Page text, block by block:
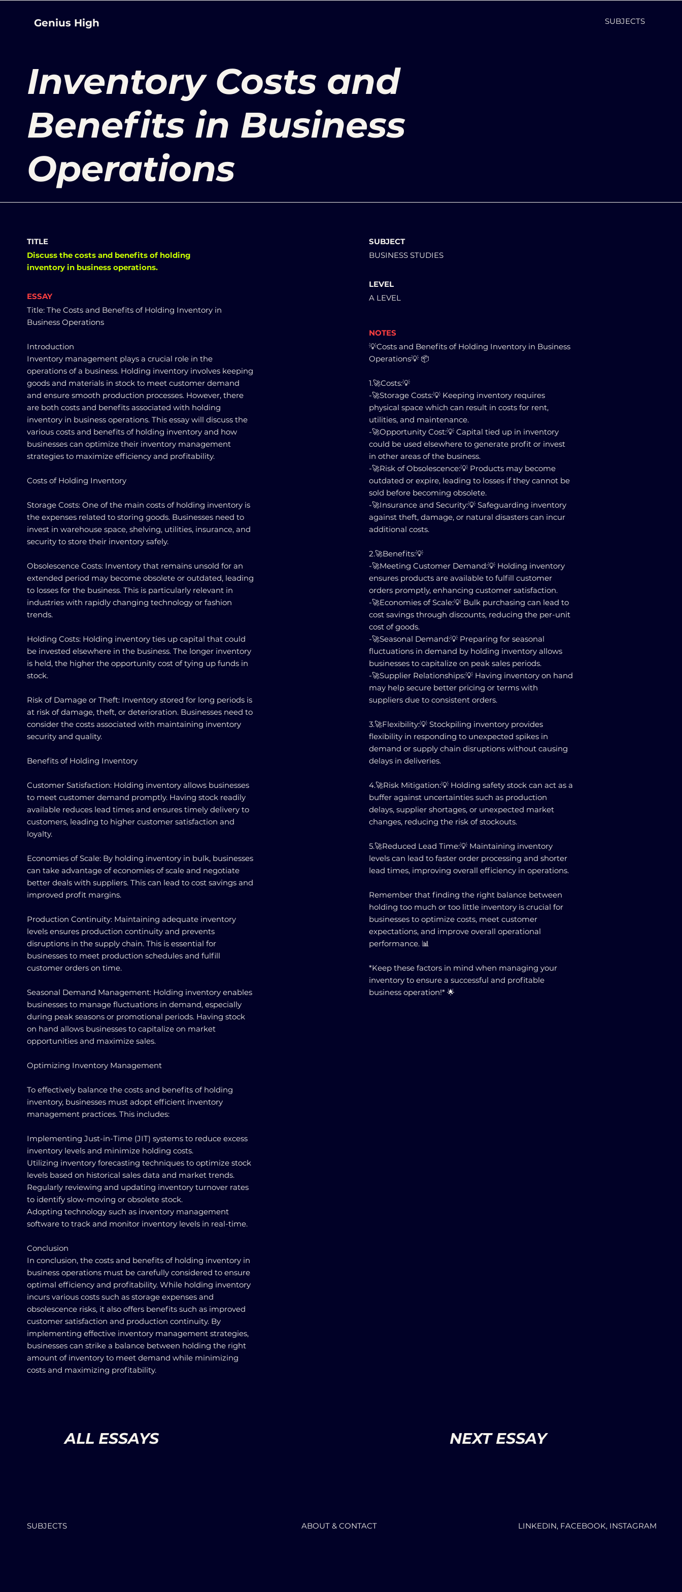
Genius High SUBJECTS
Inventory Costs and
Benefits in Business
Operations
TITLE
Discuss the costs and benefits of holding
inventory in business operations.
ESSAY
Title: The Costs and Benefits of Holding Inventory in
Business Operations
Introduction
Inventory management plays a crucial role in the
operations of a business. Holding inventory involves keeping
goods and materials in stock to meet customer demand
and ensure smooth production processes. However, there
are both costs and benefits associated with holding
inventory in business operations. This essay will discuss the
various costs and benefits of holding inventory and how
businesses can optimize their inventory management
strategies to maximize efficiency and profitability.
Costs of Holding Inventory
Storage Costs: One of the main costs of holding inventory is
the expenses related to storing goods. Businesses need to
invest in warehouse space, shelving, utilities, insurance, and
security to store their inventory safely.
Obsolescence Costs: Inventory that remains unsold for an
extended period may become obsolete or outdated, leading
to losses for the business. This is particularly relevant in
industries with rapidly changing technology or fashion
trends.
Holding Costs: Holding inventory ties up capital that could
be invested elsewhere in the business. The longer inventory
is held, the higher the opportunity cost of tying up funds in
stock.
Risk of Damage or Theft: Inventory stored for long periods is
at risk of damage, theft, or deterioration. Businesses need to
consider the costs associated with maintaining inventory
security and quality.
Benefits of Holding Inventory
Customer Satisfaction: Holding inventory allows businesses
to meet customer demand promptly. Having stock readily
available reduces lead times and ensures timely delivery to
customers, leading to higher customer satisfaction and
loyalty.
Economies of Scale: By holding inventory in bulk, businesses
can take advantage of economies of scale and negotiate
better deals with suppliers. This can lead to cost savings and
improved profit margins.
Production Continuity: Maintaining adequate inventory
levels ensures production continuity and prevents
disruptions in the supply chain. This is essential for
businesses to meet production schedules and fulfill
customer orders on time.
Seasonal Demand Management: Holding inventory enables
businesses to manage fluctuations in demand, especially
during peak seasons or promotional periods. Having stock
on hand allows businesses to capitalize on market
opportunities and maximize sales.
Optimizing Inventory Management
To effectively balance the costs and benefits of holding
inventory, businesses must adopt efficient inventory
management practices. This includes:
Implementing Just-in-Time (JIT) systems to reduce excess
inventory levels and minimize holding costs.
Utilizing inventory forecasting techniques to optimize stock
levels based on historical sales data and market trends.
Regularly reviewing and updating inventory turnover rates
to identify slow-moving or obsolete stock.
Adopting technology such as inventory management
software to track and monitor inventory levels in real-time.
Conclusion
In conclusion, the costs and benefits of holding inventory in
business operations must be carefully considered to ensure
optimal efficiency and profitability. While holding inventory
incurs various costs such as storage expenses and
obsolescence risks, it also offers benefits such as improved
customer satisfaction and production continuity. By
implementing effective inventory management strategies,
businesses can strike a balance between holding the right
amount of inventory to meet demand while minimizing
costs and maximizing profitability.
SUBJECT
BUSINESS STUDIES
LEVEL
A LEVEL
NOTES
💡Costs and Benefits of Holding Inventory in Business
Operations💡 📦
1.🚀Costs:💡
-🚀Storage Costs:💡 Keeping inventory requires
physical space which can result in costs for rent,
utilities, and maintenance.
-🚀Opportunity Cost:💡 Capital tied up in inventory
could be used elsewhere to generate profit or invest
in other areas of the business.
-🚀Risk of Obsolescence:💡 Products may become
outdated or expire, leading to losses if they cannot be
sold before becoming obsolete.
-🚀Insurance and Security:💡 Safeguarding inventory
against theft, damage, or natural disasters can incur
additional costs.
2.🚀Benefits:💡
-🚀Meeting Customer Demand:💡 Holding inventory
ensures products are available to fulfill customer
orders promptly, enhancing customer satisfaction.
-🚀Economies of Scale:💡 Bulk purchasing can lead to
cost savings through discounts, reducing the per-unit
cost of goods.
-🚀Seasonal Demand:💡 Preparing for seasonal
fluctuations in demand by holding inventory allows
businesses to capitalize on peak sales periods.
-🚀Supplier Relationships:💡 Having inventory on hand
may help secure better pricing or terms with
suppliers due to consistent orders.
3.🚀Flexibility:💡 Stockpiling inventory provides
flexibility in responding to unexpected spikes in
demand or supply chain disruptions without causing
delays in deliveries.
4.🚀Risk Mitigation:💡 Holding safety stock can act as a
buffer against uncertainties such as production
delays, supplier shortages, or unexpected market
changes, reducing the risk of stockouts.
5.🚀Reduced Lead Time:💡 Maintaining inventory
levels can lead to faster order processing and shorter
lead times, improving overall efficiency in operations.
Remember that finding the right balance between
holding too much or too little inventory is crucial for
businesses to optimize costs, meet customer
expectations, and improve overall operational
performance. 📊
*Keep these factors in mind when managing your
inventory to ensure a successful and profitable
business operation!* 🌟
ALL ESSAYS NEXT ESSAY
SUBJECTS ABOUT & CONTACT LINKEDIN, FACEBOOK, INSTAGRAM